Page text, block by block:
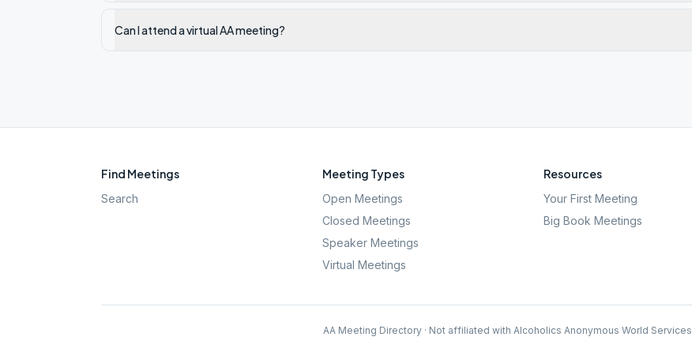
Can I attend a virtual AA meeting?
Find Meetings
Search
Meeting Types
Open Meetings
Closed Meetings
Speaker Meetings
Virtual Meetings
Resources
Your First Meeting
Big Book Meetings
AA Meeting Directory · Not affiliated with Alcoholics Anonymous World Services